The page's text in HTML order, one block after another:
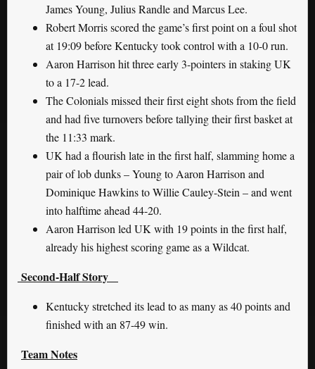
James Young, Julius Randle and Marcus Lee.
Robert Morris scored the game’s first point on a foul shot
at 19:09 before Kentucky took control with a 10-0 run.
Aaron Harrison hit three early 3-pointers in staking UK
to a 17-2 lead.
The Colonials missed their first eight shots from the field
and had five turnovers before tallying their first basket at
the 11:33 mark.
UK had a flourish late in the first half, slamming home a
pair of lob dunks – Young to Aaron Harrison and
Dominique Hawkins to Willie Cauley-Stein – and went
into halftime ahead 44-20.
Aaron Harrison led UK with 19 points in the first half,
already his highest scoring game as a Wildcat.
Second-Half Story
Kentucky stretched its lead to as many as 40 points and
finished with an 87-49 win.
Team Notes